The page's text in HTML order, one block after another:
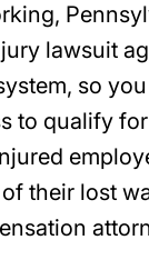
lawsuit
so
to qualify
their lost